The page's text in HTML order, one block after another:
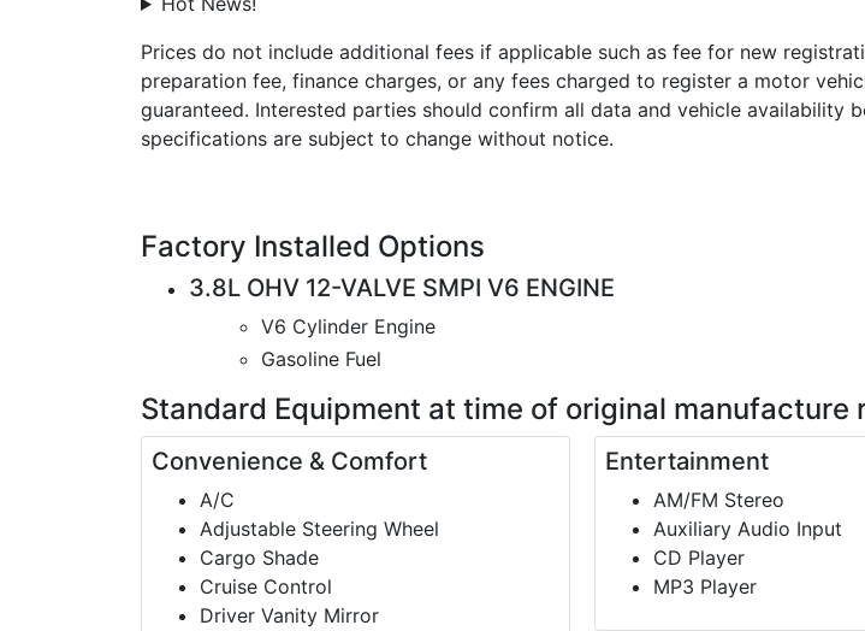
Prices do not include additional fees if applicable such as fee for new
preparation fee, finance charges, or any fees charged to register a motor
guaranteed. Interested parties should confirm all data and vehicle availability
specifications are subject to change without notice.
Factory Installed Options
3.8L OHV 12-VALVE SMPI V6 ENGINE
V6 Cylinder Engine
Gasoline Fuel
Standard Equipment at time of original manufacture
Convenience & Comfort
A/C
Adjustable Steering Wheel
Cargo Shade
Cruise Control
Driver Vanity Mirror
Entertainment
AM/FM Stereo
Auxiliary Audio Input
CD Player
MP3 Player